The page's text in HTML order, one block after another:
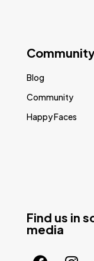
Find us in
media
Blog
Community
Happy Faces